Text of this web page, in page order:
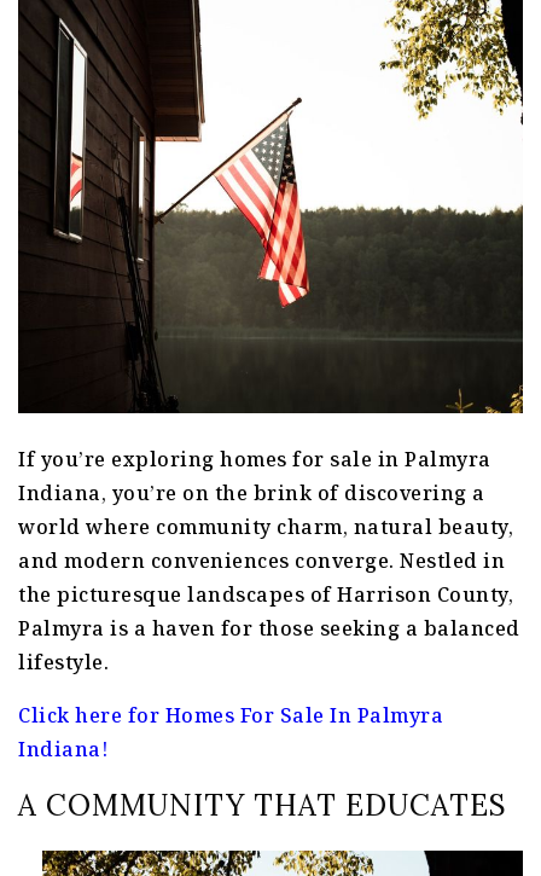
If you’re exploring homes for sale in Palmyra
Indiana, you’re on the brink of discovering a
world where community charm, natural beauty,
and modern conveniences converge. Nestled in
the picturesque landscapes of Harrison County,
Palmyra is a haven for those seeking a balanced
lifestyle.
Click here for Homes For Sale In Palmyra
Indiana!
A COMMUNITY THAT EDUCATES